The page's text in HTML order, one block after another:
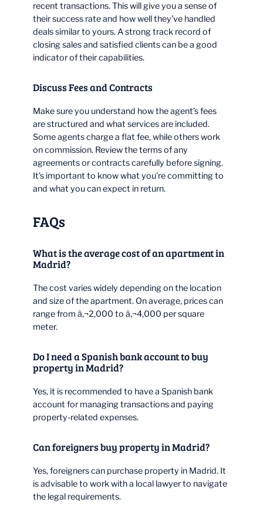
recent transactions. This will give you a sense of
their success rate and how well they’ve handled
deals similar to yours. A strong track record of
closing sales and satisfied clients can be a good
indicator of their capabilities.
Discuss Fees and Contracts
Make sure you understand how the agent’s fees
are structured and what services are included.
Some agents charge a flat fee, while others work
on commission. Review the terms of any
agreements or contracts carefully before signing.
It’s important to know what you’re committing to
and what you can expect in return.
FAQs
What is the average cost of an apartment in
Madrid?
The cost varies widely depending on the location
and size of the apartment. On average, prices can
range from â‚¬2,000 to â‚¬4,000 per square
meter.
Do I need a Spanish bank account to buy
property in Madrid?
Yes, it is recommended to have a Spanish bank
account for managing transactions and paying
property-related expenses.
Can foreigners buy property in Madrid?
Yes, foreigners can purchase property in Madrid. It
is advisable to work with a local lawyer to navigate
the legal requirements.